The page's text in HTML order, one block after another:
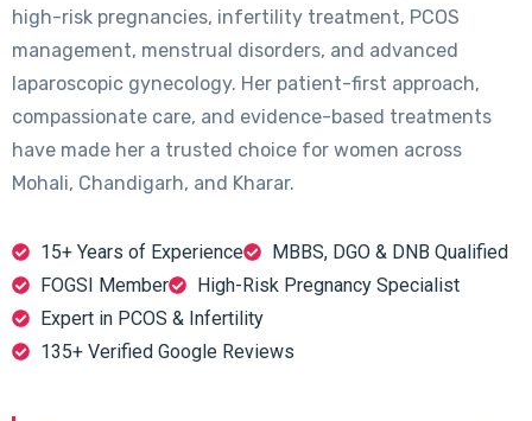
high-risk pregnancies, infertility treatment, PCOS
management, menstrual disorders, and advanced
laparoscopic gynecology. Her patient-first approach,
compassionate care, and evidence-based treatments
have made her a trusted choice for women across
Mohali, Chandigarh, and Kharar.
15+ Years of Experience
MBBS, DGO & DNB Qualified
FOGSI Member
High-Risk Pregnancy Specialist
Expert in PCOS & Infertility
135+ Verified Google Reviews